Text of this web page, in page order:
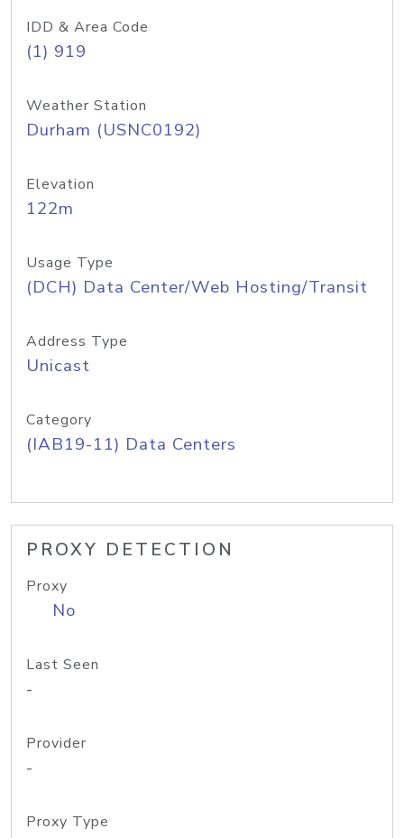
IDD & Area Code
(1) 919
Weather Station
Durham (USNC0192)
Elevation
122m
Usage Type
(DCH) Data Center/Web Hosting/Transit
Address Type
Unicast
Category
(IAB19-11) Data Centers
PROXY DETECTION
Proxy
No
Last Seen
-
Provider
-
Proxy Type